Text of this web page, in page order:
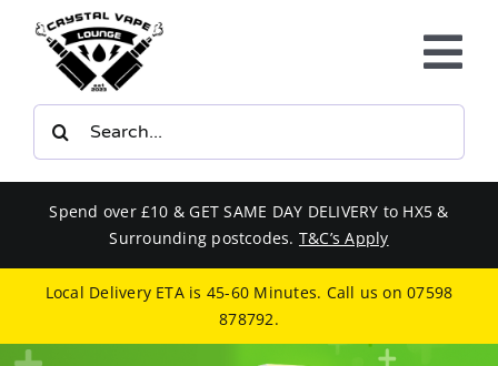
content
E-LIQUIDS
BUNDLES
SMOKERS EQUIPMENT
Spend over £10 & GET SAME DAY DELIVERY to HX5 &
Surrounding postcodes. T&C’s Apply
Local Delivery ETA is 45-60 Minutes. Call us on07598
878792.